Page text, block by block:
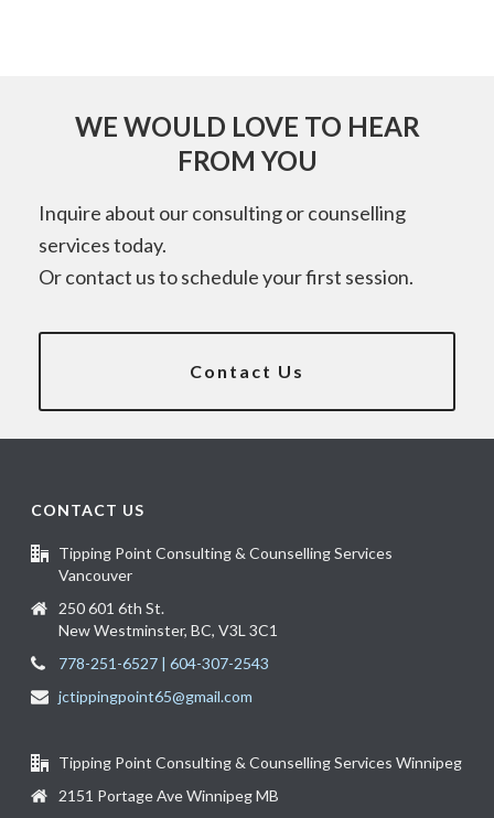
WE WOULD LOVE TO HEAR
FROM YOU
Inquire about our consulting or counselling
services today.
Or contact us to schedule your first session.
Contact Us
CONTACT US
Tipping Point Consulting & Counselling Services
Vancouver
250 601 6th St.
New Westminster, BC, V3L 3C1
778-251-6527 | 604-307-2543
jctippingpoint65@gmail.com
Tipping Point Consulting & Counselling Services Winnipeg
2151 Portage Ave Winnipeg MB